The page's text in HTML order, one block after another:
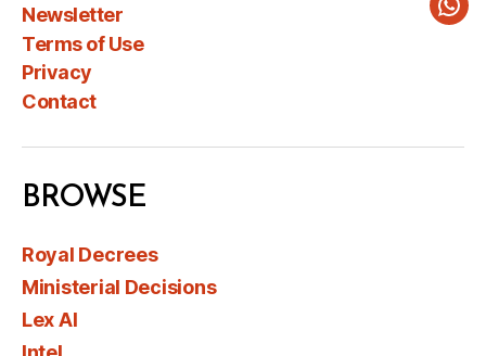
Newsletter
Terms of Use
Privacy
Contact
BROWSE
Royal Decrees
Ministerial Decisions
Lex AI